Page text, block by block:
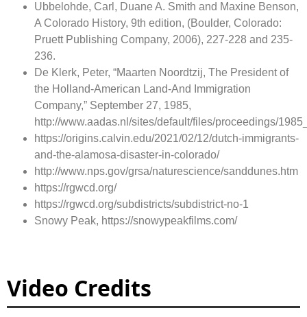
Ubbelohde, Carl, Duane A. Smith and Maxine Benson,
A Colorado History, 9th edition, (Boulder, Colorado:
Pruett Publishing Company, 2006), 227-228 and 235-
236.
De Klerk, Peter, “Maarten Noordtzij, The President of
the Holland-American Land-And Immigration
Company,” September 27, 1985,
http://www.aadas.nl/sites/default/files/proceedings/
https://origins.calvin.edu/2021/02/12/dutch-immigrants-
and-the-alamosa-disaster-in-colorado/
http://www.nps.gov/grsa/naturescience/sanddunes.htm
https://rgwcd.org/
https://rgwcd.org/subdistricts/subdistrict-no-1
Snowy Peak, https://snowypeakfilms.com/
Video Credits